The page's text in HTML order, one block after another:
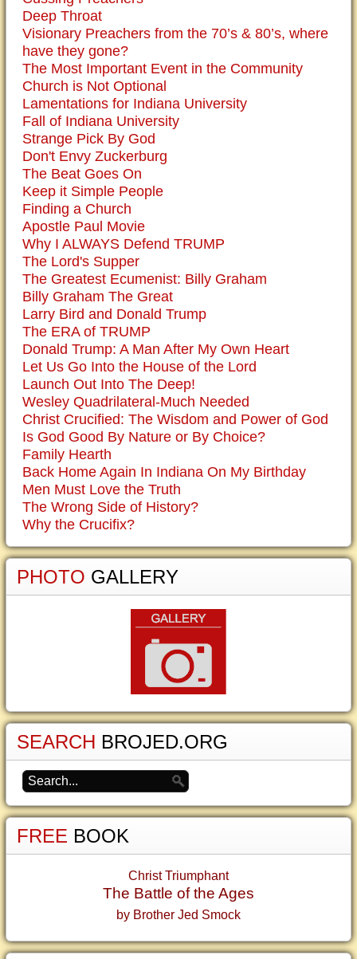
Deep Throat
Visionary Preachers from the 70’s & 80’s, where
have they gone?
The Most Important Event in the Community
Church is Not Optional
Lamentations for Indiana University
Fall of Indiana University
Strange Pick By God
Don't Envy Zuckerburg
The Beat Goes On
Keep it Simple People
Finding a Church
Apostle Paul Movie
Why I ALWAYS Defend TRUMP
The Lord's Supper
The Greatest Ecumenist: Billy Graham
Billy Graham The Great
Larry Bird and Donald Trump
The ERA of TRUMP
Donald Trump: A Man After My Own Heart
Let Us Go Into the House of the Lord
Launch Out Into The Deep!
Wesley Quadrilateral-Much Needed
Christ Crucified: The Wisdom and Power of God
Is God Good By Nature or By Choice?
Family Hearth
Back Home Again In Indiana On My Birthday
Men Must Love the Truth
The Wrong Side of History?
Why the Crucifix?
PHOTO GALLERY
SEARCH BROJED.ORG
FREE BOOK
Christ Triumphant
The Battle of the Ages
by Brother Jed Smock